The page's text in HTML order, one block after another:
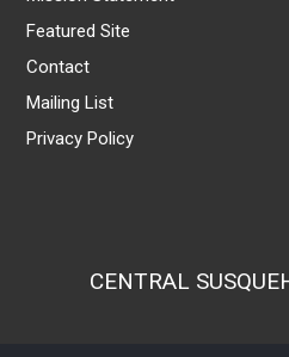
Featured Site
Contact
Mailing List
Privacy Policy
CENTRAL